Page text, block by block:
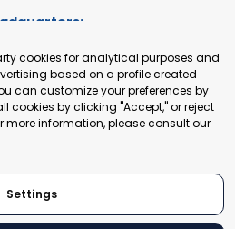
22 321 93 88
Office:
Fengtai District 100078
P.R. China
cookies for analytical purposes and
based on a profile created
can customize your preferences by
cookies by clicking "Accept," or reject
more information, please consult our
Settings